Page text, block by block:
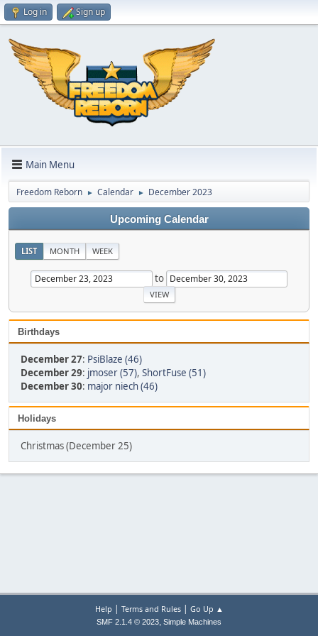
Log in Sign up
Main Menu
Freedom Reborn ► Calendar ► December 2023
Upcoming Calendar
LIST MONTH WEEK
to
Birthdays
December 27: PsiBlaze (46)
December 29: jmoser (57), ShortFuse (51)
December 30: major niech (46)
Holidays
Christmas (December 25)
Help | Terms and Rules| Go Up ▲
SMF 2.1.4 © 2023, Simple Machines